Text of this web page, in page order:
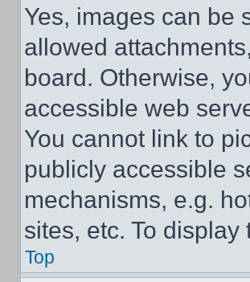
Yes, images can be
allowed
board. Otherwise,
accessible web
You cannot link to
publicly accessible
mechanisms, e.g.
sites, etc. To
Top